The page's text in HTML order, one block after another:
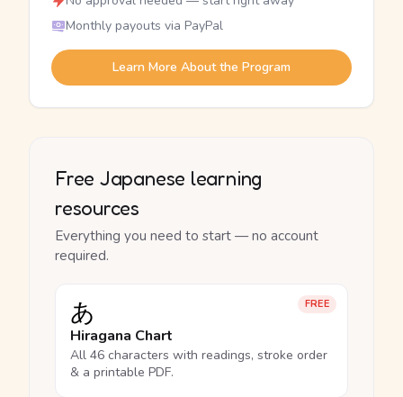
Monthly payouts via PayPal
Learn More About the Program
Free Japanese learning
resources
Everything you need to start — no account
required.
FREE
あ
Hiragana Chart
All 46 characters with readings, stroke order
& a printable PDF.